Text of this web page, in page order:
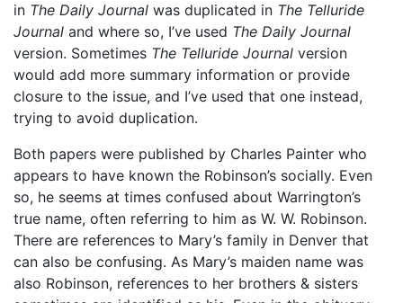
in The Daily Journal was duplicated in The Telluride
Journal and where so, I’ve used The Daily Journal
version. Sometimes The Telluride Journal version
would add more summary information or provide
closure to the issue, and I’ve used that one instead,
trying to avoid duplication.
Both papers were published by Charles Painter who
appears to have known the Robinson’s socially. Even
so, he seems at times confused about Warrington’s
true name, often referring to him as W. W. Robinson.
There are references to Mary’s family in Denver that
can also be confusing. As Mary’s maiden name was
also Robinson, references to her brothers & sisters